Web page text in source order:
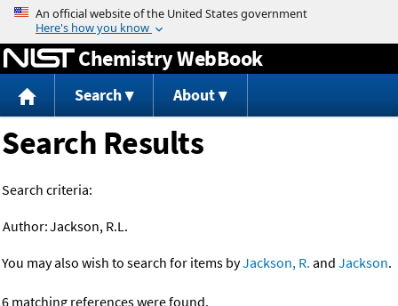
Jump to content
Chemistry WebBook
Search About
Search Results
Search criteria:
Author:Jackson, R.L.
You may also wish to search for items byJackson, R. and Jackson.
6 matching references were found.